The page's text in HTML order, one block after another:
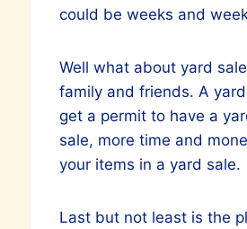
could be weeks and
Well what about yard
family and friends. A
get a permit to have a
sale, more time and
your items in a yard sale.
Last but not least is the